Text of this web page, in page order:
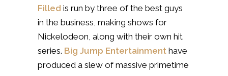
Filled is run by three of the best guys
in the business, making shows for
Nickelodeon, along with their own hit
series. Big Jump Entertainment have
produced a slew of massive primetime